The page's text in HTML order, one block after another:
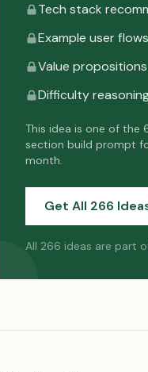
Tech stack
Example user flows
Value propositions
Difficulty
This idea is one of the
section build prompt
month.
Get All 266
All 266 ideas are part